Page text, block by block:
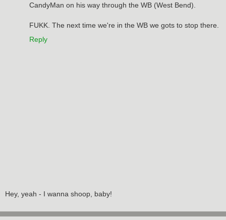
CandyMan on his way through the WB (West Bend).
FUKK. The next time we're in the WB we gots to stop there.
Reply
Hey, yeah - I wanna shoop, baby!